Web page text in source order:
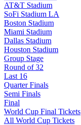
AT&T Stadium
SoFi Stadium LA
Boston Stadium
Miami Stadium
Dallas Stadium
Houston Stadium
Group Stage
Round of 32
Last 16
Quarter Finals
Semi Finals
Final
World Cup Final Tickets
All World Cup Tickets